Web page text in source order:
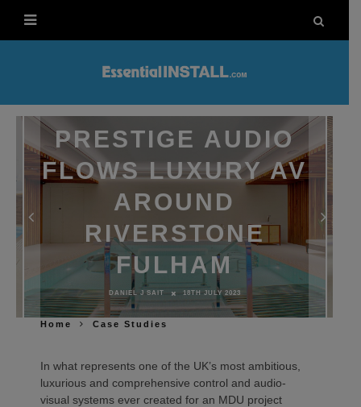
PRESTIGE AUDIO
FLOWS LUXURY AV
AROUND
RIVERSTONE
FULHAM
DANIEL J SAIT 18TH JULY 2023
Home Case Studies
In what represents one of the UK’s most ambitious,
luxurious and comprehensive control and audio-
visual systems ever created for an MDU project